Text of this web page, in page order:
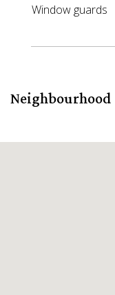
Window guards
Neighbourhood